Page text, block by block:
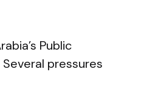
Public
pressures